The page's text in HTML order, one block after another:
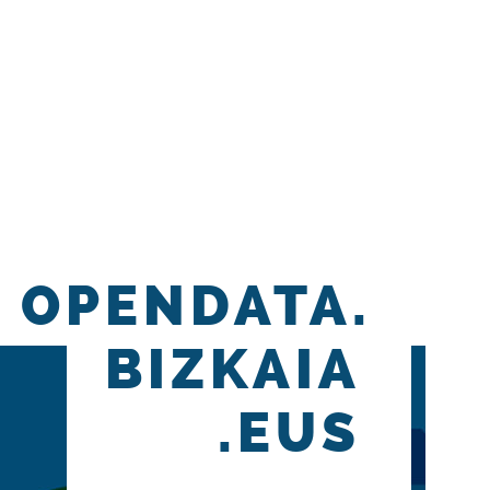
OPENDATA.
BIZKAIA
.EUS